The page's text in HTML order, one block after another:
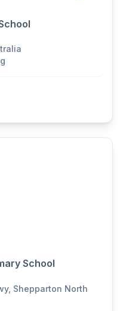
School
Shepparton North